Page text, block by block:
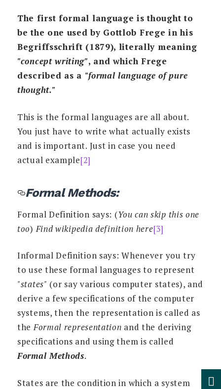
The first formal language is thought to
be the one used by Gottlob Frege in his
Begriffsschrift (1879), literally meaning
"concept writing", and which Frege
described as a "formal language of pure
thought."
This is the formal languages are all about.
You just have to write what actually exists
and is important. Just in case you need
actual example[2]
Formal Methods:
Formal Definition says: (You can skip this one
too) Find wikipedia definition here[3]
Informal Definition says: Whenever you try
to use these formal languages to represent
"states" (or say various computer states), and
derive a few specifications of the computer
systems, then the representation is called as
theFormal representation and the deriving
specifications and using them is called
Formal Methods.
States are the condition in which a system